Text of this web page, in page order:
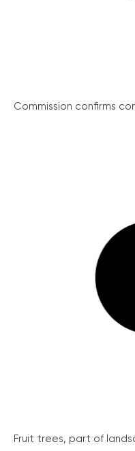
Commission confirms
Fruit trees, part of